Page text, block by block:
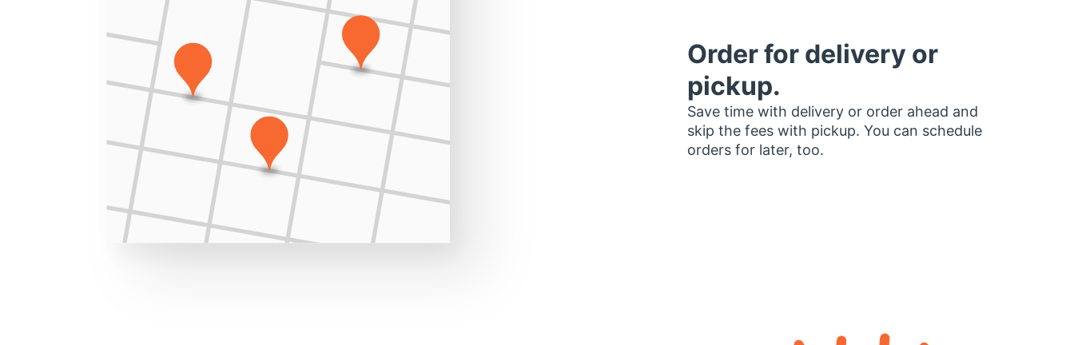
Order for delivery or
pickup.
Save time with delivery or order ahead and
skip the fees with pickup. You can schedule
orders for later, too.